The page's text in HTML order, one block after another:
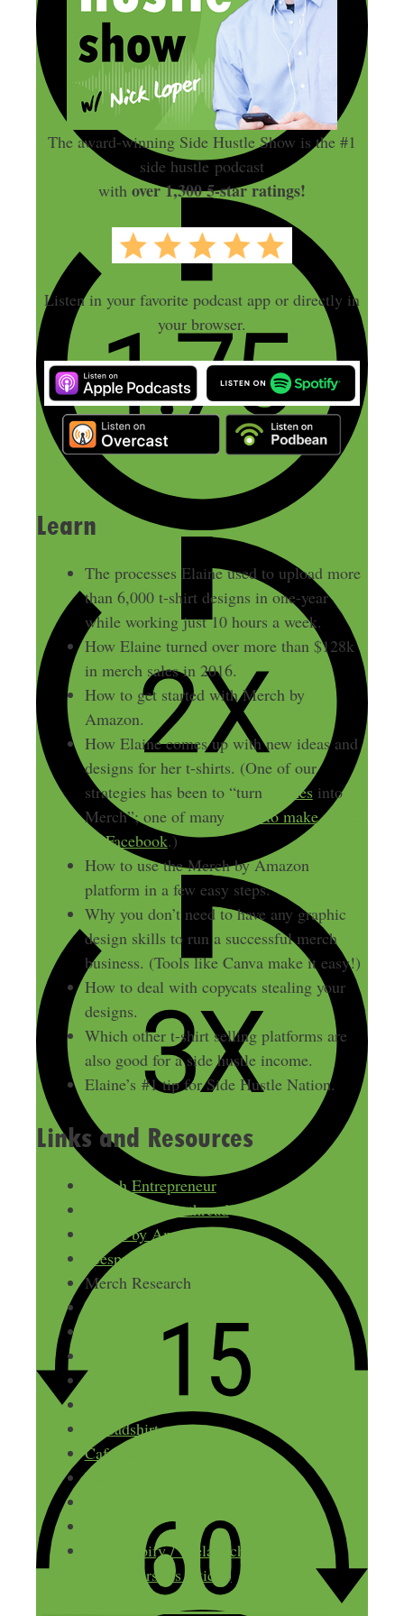
The award-winning Side Hustle Show is the #1
side hustle podcast
with over 1,300 5-star ratings!
Listen in your favorite podcast app or directly in
your browser.
Learn
The processes Elaine used to upload more
than 6,000 t-shirt designs in one-year
while working just 10 hours a week.
How Elaine turned over more than $128k
in merch sales in 2016.
How to get started with Merch by
Amazon.
How Elaine comes up with new ideas and
designs for her t-shirts. (One of our
strategies has been to “turn
memesinto
Merch”; one of many
ways to make money
on Facebook.)
How to use the Merch by Amazon
platform in a few easy steps.
Why you don’t need to have any graphic
design skills to run a successful merch
business. (Tools like Canva make it easy!)
How to deal with copycats stealing your
designs.
Which other t-shirt selling platforms are
also good for a side hustle income.
Elaine’s #1 tip for Side Hustle Nation.
Links and Resources
Merch Entrepreneur
Elaine’s Reddit thread
Merch by Amazon
Teespring
Merch Research
Upwork
Wordswag
Spreadshirt
Cafepress
Teepublic
The Shopify / Teelaunch workaround
(NichePursuits article)